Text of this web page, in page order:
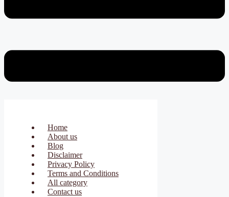
Home
About us
Blog
Disclaimer
Privacy Policy
Terms and Conditions
All category
Contact us